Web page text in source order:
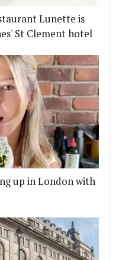
Lunette is
St Clement hotel
up in London with